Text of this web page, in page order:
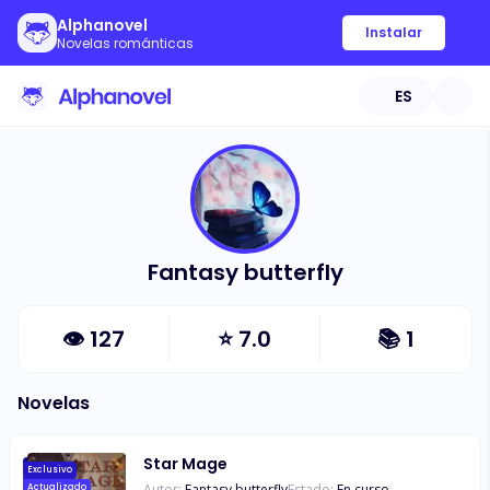
Alphanovel
Novelas románticas
Instalar
ES
Fantasy butterfly
👁 127 ⭐7.0 📚 1
Novelas
Exclusivo
Actualizado
Star Mage